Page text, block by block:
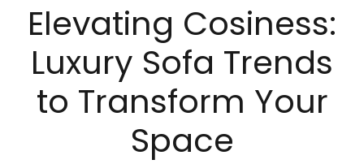
Elevating Cosiness:
Luxury Sofa Trends
to Transform Your
Space